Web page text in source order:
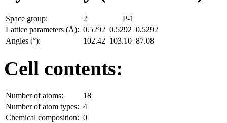
Space group: 2
P-1
Lattice parameters (Å): 0.5292 0.5292 0.5292
Angles (°):
102.42 103.10 87.08
Cell contents:
Number of atoms:
18
Number of atom types: 4
Chemical composition: 0